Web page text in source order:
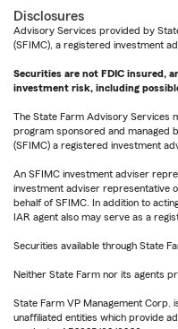
Disclosures
Advisory Services provided by
(SFIMC), a registered investment
Securities are not FDIC insured,
investment risk, including
The State Farm Advisory Services
program sponsored and managed
(SFIMC) a registered investment
An SFIMC investment adviser
investment adviser representative
behalf of SFIMC. In addition to
IAR agent also may serve as a
Securities available through State
Neither State Farm nor its agents
State Farm VP Management Corp.
unaffiliated entities which provide